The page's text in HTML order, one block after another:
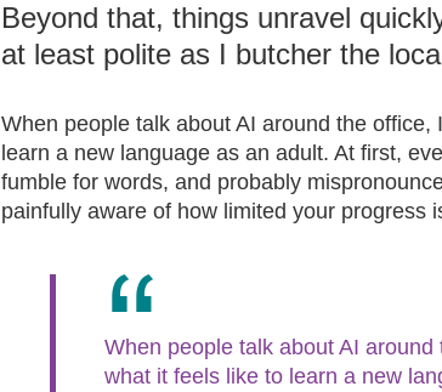
Beyond that, things unravel
at least polite as I butcher the
When people talk about AI around the
learn a new language as an adult. At first,
fumble for words, and probably
painfully aware of how limited your progress
When people talk about AI
what it feels like to learn a new